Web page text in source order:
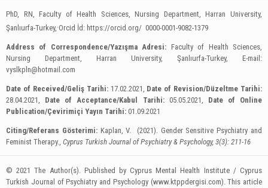
PhD, RN, Faculty of Health Sciences, Nursing Department, Harran University,
Şanlıurfa-Turkey,.Orcid İd: https://orcid.org/ 0000-0001-9082-1379
Address of Correspondence/Yazışma Adresi: Faculty of Health Sciences,
Nursing Department, Harran University, Şanlıurfa-Turkey, E-mail:
vyslkpln@hotmail.com
Date of Received/Geliş Tarihi: 17.02.2021, Date of Revision/Düzeltme Tarihi:
28.04.2021, Date of Acceptance/Kabul Tarihi: 05.05.2021, Date of Online
Publication/Çevirimiçi Yayın Tarihi: 01.09.2021
Citing/Referans Gösterimi:Kaplan, V. (2021). Gender Sensitive Psychiatry and
Feminist Therapy., Cyprus Turkish Journal of Psychiatry & Psychology, 3(3): 211-16
© 2021 The Author(s). Published by Cyprus Mental Health Institute / Cyprus
Turkish Journal of Psychiatry and Psychology (www.ktppdergisi.com). This article